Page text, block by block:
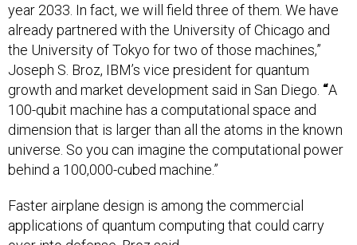
year 2033. In fact, we will field three of them. We have
already partnered with the University of Chicago and
the University of Tokyo for two of those machines,”
Joseph S. Broz, IBM’s vice president for quantum
growth and market development said in San Diego. “A
100-qubit machine has a computational space and
dimension that is larger than all the atoms in the known
universe. So you can imagine the computational power
behind a 100,000-cubed machine.”
Faster airplane design is among the commercial
applications of quantum computing that could carry